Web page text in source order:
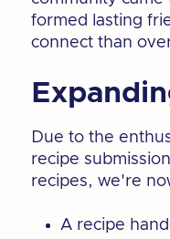
formed lasting
connect than
Due to the
recipe
recipes, we're
A recipe